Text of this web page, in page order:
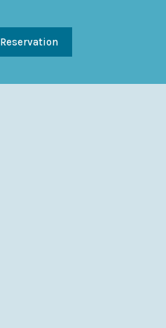
Reservation